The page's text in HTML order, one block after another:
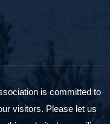
is committed to
visitors. Please let us